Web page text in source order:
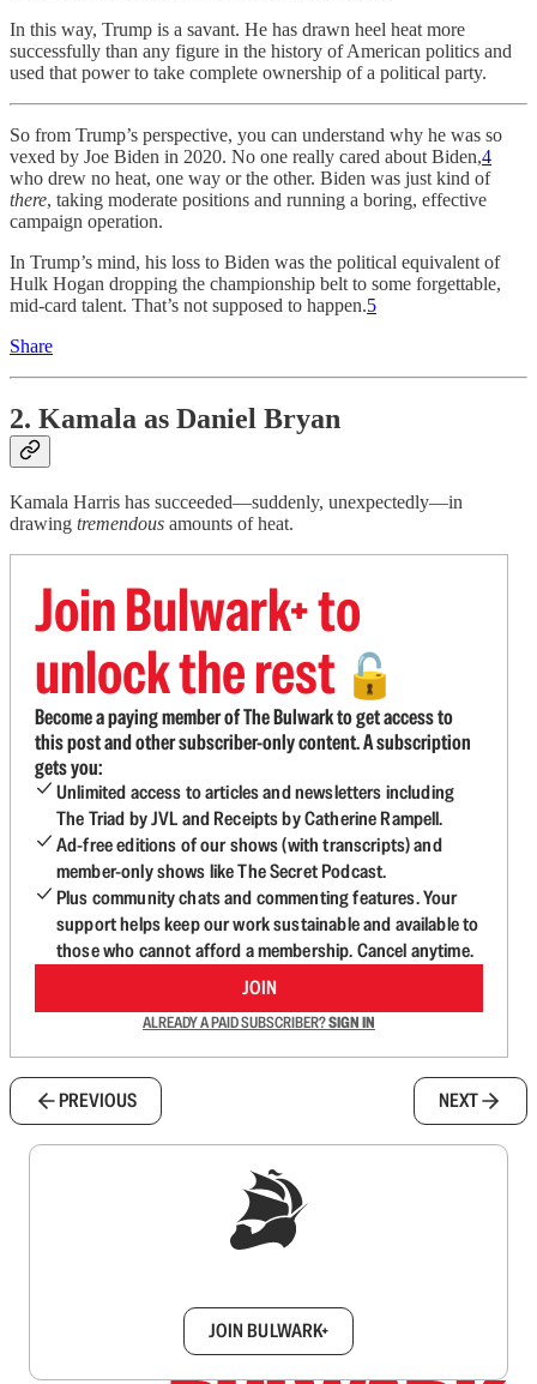
In this way, Trump is a savant. He has drawn heel heat more
successfully than any figure in the history of American politics and
used that power to take complete ownership of a political party.
So from Trump’s perspective, you can understand why he was so
vexed by Joe Biden in 2020. No one really cared about Biden,4
who drew no heat, one way or the other. Biden was just kind of
there, taking moderate positions and running a boring, effective
campaign operation.
In Trump’s mind, his loss to Biden was the political equivalent of
Hulk Hogan dropping the championship belt to some forgettable,
mid-card talent. That’s not supposed to happen.5
Share
2. Kamala as Daniel Bryan
Kamala Harris has succeeded—suddenly, unexpectedly—in
drawing tremendous amounts of heat.
Join Bulwark+ to
unlock the rest 🔓
Become a paying member of The Bulwark to get access to
this post and other subscriber-only content. A subscription
gets you:
Unlimited access to articles and newsletters including
The Triad by JVL and Receipts by Catherine Rampell.
Ad-free editions of our shows (with transcripts) and
member-only shows like The Secret Podcast.
Plus community chats and commenting features. Your
support helps keep our work sustainable and available to
those who cannot afford a membership. Cancel anytime.
JOIN
ALREADY A PAID SUBSCRIBER?SIGN IN
PREVIOUS NEXT
JOIN BULWARK+